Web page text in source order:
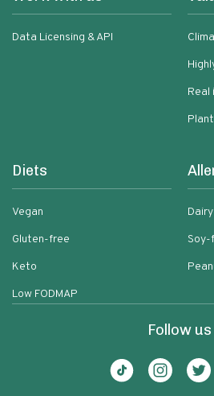
Data Licensing & API
Real
Diets
Vegan
Gluten-free
Keto
Low FODMAP
Soy-
Follow us